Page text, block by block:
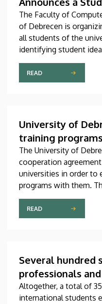
The Faculty of
of Debrecen is
all students of the
identifying student
related to artificial
talented teams,
professional
Ecosystem Center.
READ
University of
training
universities
The University of
cooperation
universities in order to
programs with them.
on Thursday in the
Beijing Institute of
China University of
READ
Several hundred
professionals
diplomas
Altogether, a total of
international students